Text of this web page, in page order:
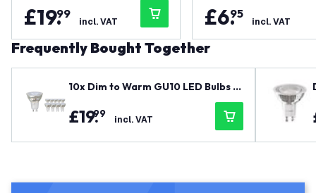
£19.
99
incl. VAT £6.
95
incl. VAT
Frequently Bought Together
10x Dim to Warm GU10 LED Bulbs -
5W - 2200K-3000K - 360 Lumen -
Value Pack
£19.
99 incl. VAT